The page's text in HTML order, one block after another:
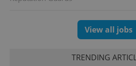
View all jobs
TRENDING